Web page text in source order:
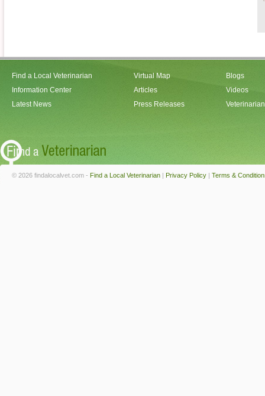
Find a Local Veterinarian
Information Center
Latest News
Virtual Map
Articles
Press Releases
Blogs
Videos
© 2026 findalocalvet.com - Find a Local Veterinarian | Privacy Policy | Terms &